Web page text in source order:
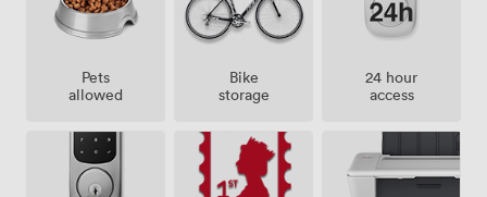
Pets
allowed
Bike
storage
24 hour
access